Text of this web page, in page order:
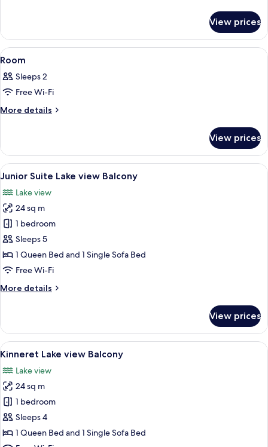
View prices
View
all
photos
for
Room
A modern hotel room with a large
4
Room
Sleeps 2
Free Wi-Fi
More details
More
View prices
View
all
photos
for
Junior
Suite
Lake
view
A modern hotel room with a large
5
Junior Suite Lake view Balcony
Lake view
24 sq m
1 bedroom
Sleeps 5
1 Queen Bed and 1 Single Sofa Bed
Free Wi-Fi
More details
More
Suite
Lake
view
View prices
View
all
photos
for
Kinneret
Lake
view
Balcony
A modern hotel room with a large
3
Kinneret Lake view Balcony
Lake view
24 sq m
1 bedroom
Sleeps 4
1 Queen Bed and 1 Single Sofa Bed